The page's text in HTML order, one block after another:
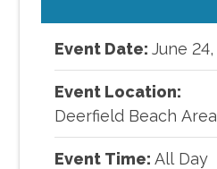
Event Date:June 24,
Event Location:
Deerfield Beach Area
Event Time:All Day